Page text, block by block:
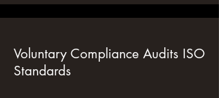
Voluntary Compliance Audits ISO
Standards